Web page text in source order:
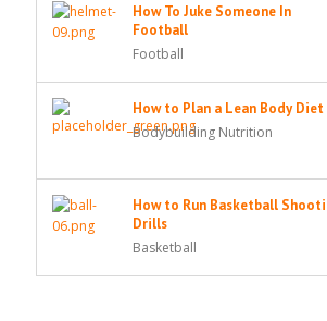
How To Juke Someone In
Football
Football
How to Plan a Lean Body Diet
Bodybuilding Nutrition
How to Run Basketball
Drills
Basketball